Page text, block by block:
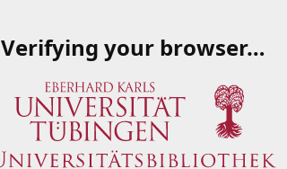
Verifying your browser…